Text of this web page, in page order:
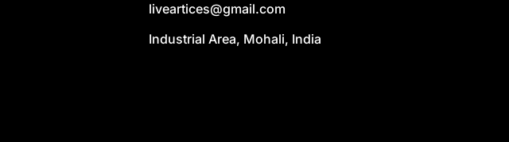
liveartices@gmail.com
Industrial Area, Mohali, India